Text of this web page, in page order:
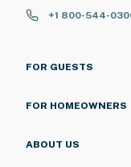
+1 800-544-
FOR GUESTS
FOR HOMEOWNERS
ABOUT US